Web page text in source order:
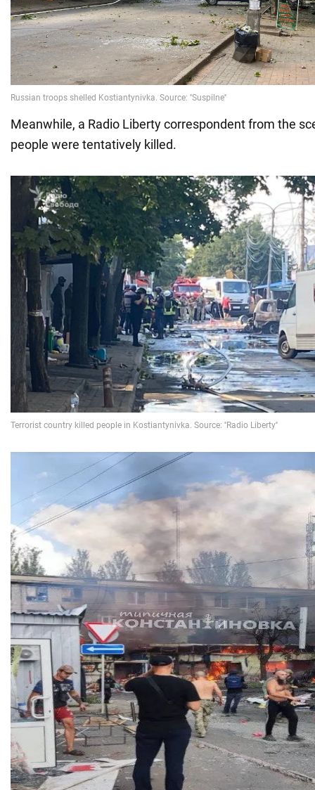
Meanwhile, a Radio Liberty correspondent from the
people were tentatively killed.